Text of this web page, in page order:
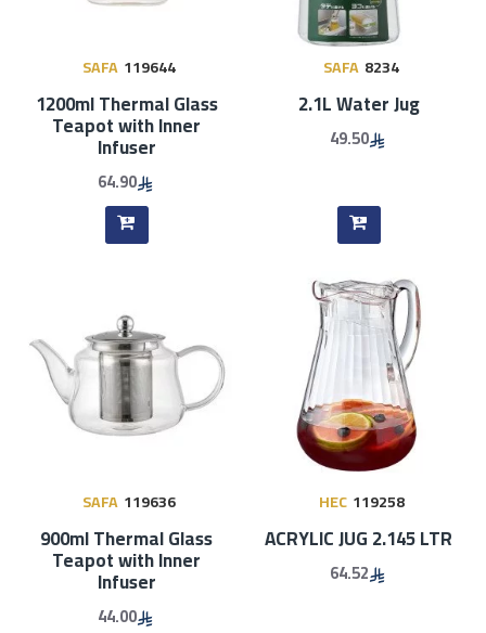
SAFA 119644
1200ml Thermal Glass
Teapot with Inner
Infuser
64.90
SAFA 8234
2.1L Water Jug
49.50
SAFA 119636
900ml Thermal Glass
Teapot with Inner
Infuser
44.00
HEC 119258
ACRYLIC JUG 2.145 LTR
64.52